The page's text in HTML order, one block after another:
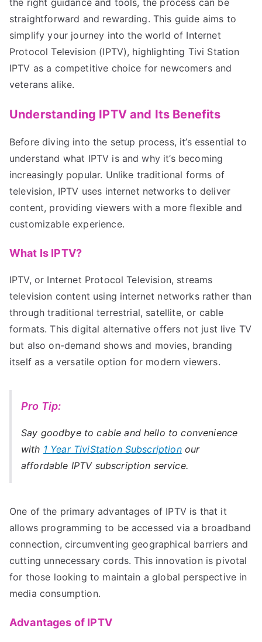
straightforward and rewarding. This guide aims to
simplify your journey into the world of Internet
Protocol Television (IPTV), highlighting Tivi Station
IPTV as a competitive choice for newcomers and
veterans alike.
Understanding IPTV and Its Benefits
Before diving into the setup process, it’s essential to
understand what IPTV is and why it’s becoming
increasingly popular. Unlike traditional forms of
television, IPTV uses internet networks to deliver
content, providing viewers with a more flexible and
customizable experience.
What Is IPTV?
IPTV, or Internet Protocol Television, streams
television content using internet networks rather than
through traditional terrestrial, satellite, or cable
formats. This digital alternative offers not just live TV
but also on-demand shows and movies, branding
itself as a versatile option for modern viewers.
Pro Tip:
Say goodbye to cable and hello to convenience
with 1 Year TiviStation Subscriptionour
affordable IPTV subscription service.
One of the primary advantages of IPTV is that it
allows programming to be accessed via a broadband
connection, circumventing geographical barriers and
cutting unnecessary cords. This innovation is pivotal
for those looking to maintain a global perspective in
media consumption.
Advantages of IPTV